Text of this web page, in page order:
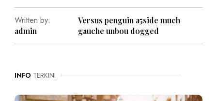
Written by:
admin
Versus penguin a5side much
gauche unbou dogged
INFO TERKINI